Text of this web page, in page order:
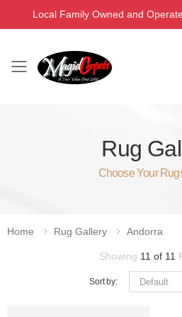
Local Family Owned and
Toggle mobile
Rug
Choose Your
Home Rug Gallery Andorra
Showing 11 of 11
Sort by: